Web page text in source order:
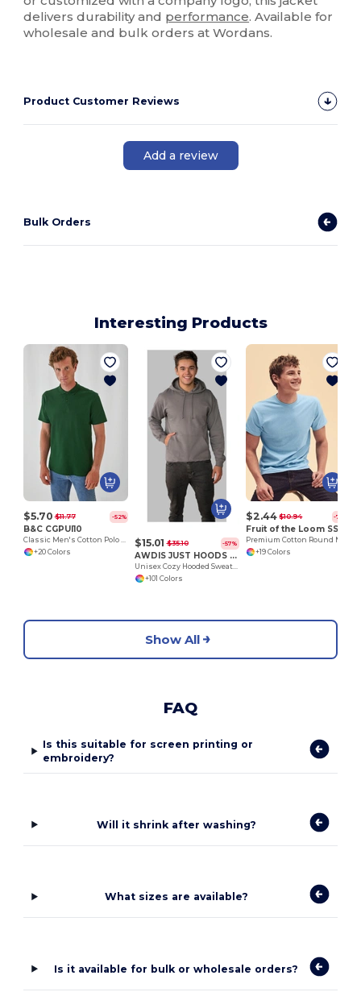
delivers durability and performance. Available for
wholesale and bulk orders at Wordans.
Product Customer Reviews
Add a review
Bulk Orders
Interesting Products
$5.70 $11.77 -52%
B&C CGPUI10
Classic Men's Cotton Polo Shirt by B&C
+20 Colors
$15.01 $35.10 -57%
AWDIS JUST HOODS JH001
Unisex Cozy Hooded Sweatshirt for All Seasons
+101 Colors
$2.44 $10.94 -78%
+19 Colors
Show All
FAQ
Is this suitable for screen printing or
embroidery?
Will it shrink after washing?
What sizes are available?
Is it available for bulk or wholesale orders?